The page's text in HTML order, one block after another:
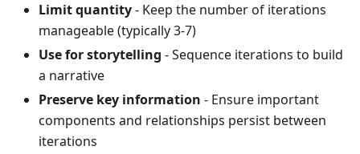
Limit quantity- Keep the number of iterations
manageable (typically 3-7)
Use for storytelling - Sequence iterations to build
a narrative
Preserve key information - Ensure important
components and relationships persist between
iterations